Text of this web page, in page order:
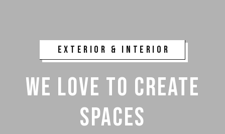
EXTERIOR & INTERIOR
WE LOVE TO CREATE
SPACES